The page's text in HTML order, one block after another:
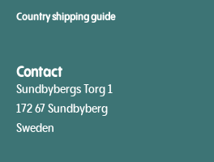
Country shipping guide
Contact
Sundbybergs Torg 1
172 67 Sundbyberg
Sweden